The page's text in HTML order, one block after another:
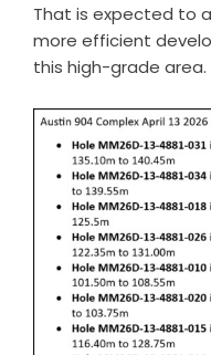
That is expected to
more efficient
this high-grade area.